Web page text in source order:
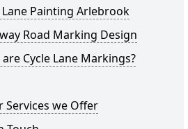
Lane Painting Arlebrook
Road Marking Design
Cycle Lane Markings?
Services we Offer